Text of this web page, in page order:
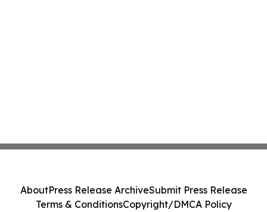
AboutPress Release ArchiveSubmit Press Release
Terms & ConditionsCopyright/DMCA Policy